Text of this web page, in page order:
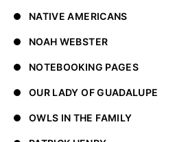
NATIVE AMERICANS
NOAH WEBSTER
NOTEBOOKING PAGES
OUR LADY OF GUADALUPE
OWLS IN THE FAMILY